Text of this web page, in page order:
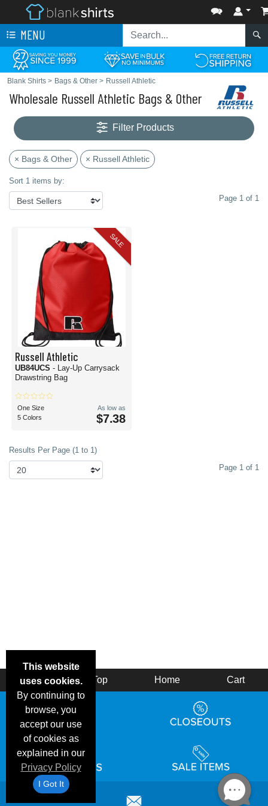
MENU
Blank Shirts > Bags & Other > Russell Athletic
Wholesale Russell Athletic Bags & Other
Filter Products
× Bags & Other × Russell Athletic
Sort 1 items by:
Page 1 of 1
SALE
Russell Athletic
UB84UCS - Lay-Up Carrysack
Drawstring Bag
One Size
5 Colors
As low as
$7.38
Results Per Page (1 to 1)
Page 1 of 1
This website
uses cookies.
By continuing to
browse, you
accept our use
of cookies as
explained in our
Privacy Policy
I Got It
Back Top Home Cart